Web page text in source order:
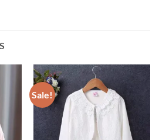
Sale!